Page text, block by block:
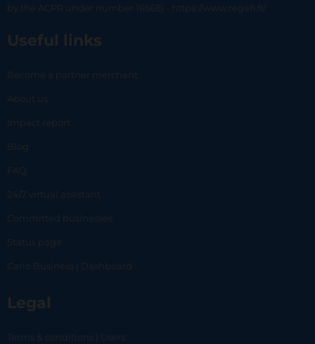
by the ACPR under number 16568) - https://www.regafi.fr/
Useful links
Become a partner merchant
About us
Impact report
Blog
FAQ
24/7 virtual assistant
Committed businesses
Status page
Carlo Business | Dashboard
Legal
Terms & conditions | Users